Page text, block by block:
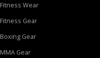
Fitness Wear
Fitness Gear
Boxing Gear
MMA Gear